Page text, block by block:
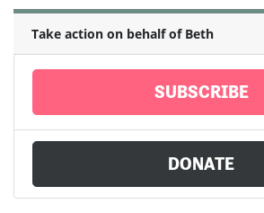
Take action on behalf of Beth
SUBSCRIBE
DONATE